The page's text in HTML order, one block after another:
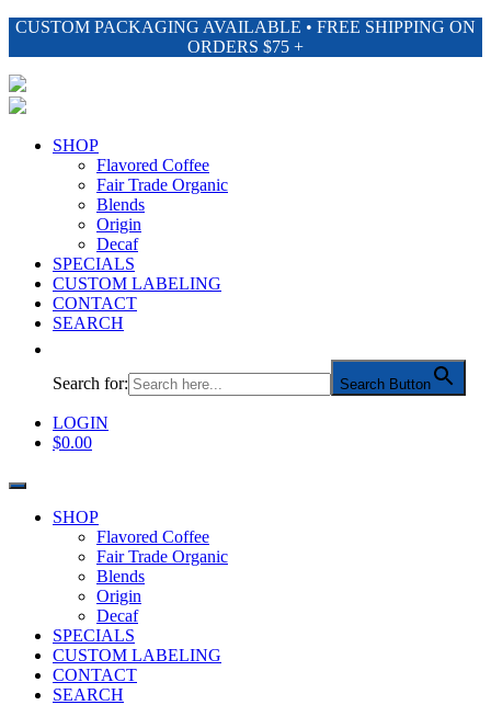
CUSTOM PACKAGING AVAILABLE • FREE SHIPPING ON
ORDERS $75 +
SHOP
Flavored Coffee
Fair Trade Organic
Blends
Origin
Decaf
SPECIALS
CUSTOM LABELING
CONTACT
SEARCH
Search for: Search Button
LOGIN
$0.00
SHOP
Flavored Coffee
Fair Trade Organic
Blends
Origin
Decaf
SPECIALS
CUSTOM LABELING
CONTACT
SEARCH